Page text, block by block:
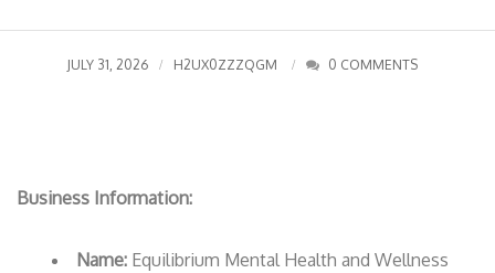
JULY 31, 2026 H2UX0ZZZQGM 0 COMMENTS
Business Information:
Name: Equilibrium Mental Health and Wellness